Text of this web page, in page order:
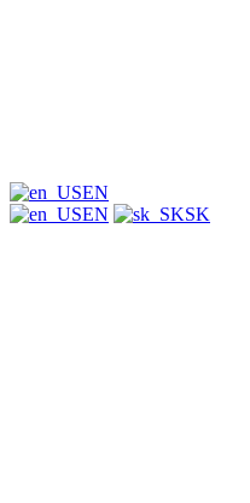
EN
EN
SK